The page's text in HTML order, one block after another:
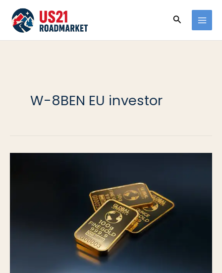
contenido
Buscar
W-8BEN EU investor